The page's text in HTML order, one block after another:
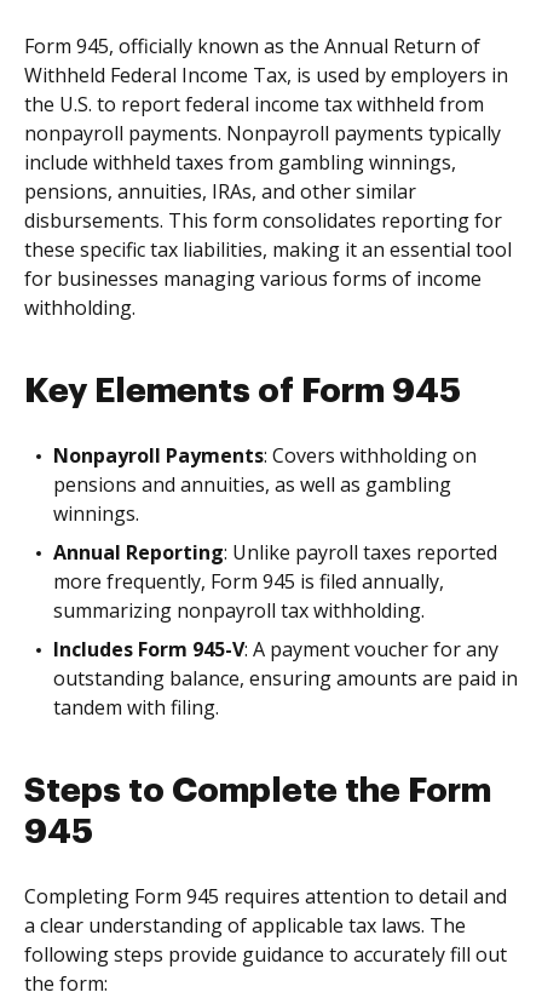
Form 945, officially known as the Annual Return of
Withheld Federal Income Tax, is used by employers in
the U.S. to report federal income tax withheld from
nonpayroll payments. Nonpayroll payments typically
include withheld taxes from gambling winnings,
pensions, annuities, IRAs, and other similar
disbursements. This form consolidates reporting for
these specific tax liabilities, making it an essential tool
for businesses managing various forms of income
withholding.
Key Elements of Form 945
Nonpayroll Payments: Covers withholding on
pensions and annuities, as well as gambling
winnings.
Annual Reporting: Unlike payroll taxes reported
more frequently, Form 945 is filed annually,
summarizing nonpayroll tax withholding.
Includes Form 945-V: A payment voucher for any
outstanding balance, ensuring amounts are paid in
tandem with filing.
Steps to Complete the Form
945
Completing Form 945 requires attention to detail and
a clear understanding of applicable tax laws. The
following steps provide guidance to accurately fill out
the form: